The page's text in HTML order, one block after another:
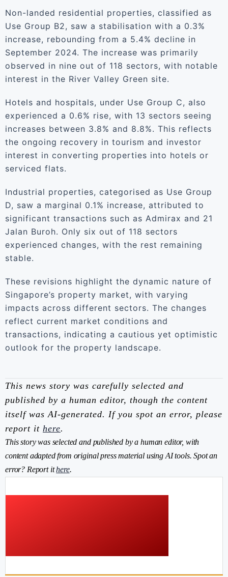
Non-landed residential properties, classified as
Use Group B2, saw a stabilisation with a 0.3%
increase, rebounding from a 5.4% decline in
September 2024. The increase was primarily
observed in nine out of 118 sectors, with notable
interest in the River Valley Green site.
Hotels and hospitals, under Use Group C, also
experienced a 0.6% rise, with 13 sectors seeing
increases between 3.8% and 8.8%. This reflects
the ongoing recovery in tourism and investor
interest in converting properties into hotels or
serviced flats.
Industrial properties, categorised as Use Group
D, saw a marginal 0.1% increase, attributed to
significant transactions such as Admirax and 21
Jalan Buroh. Only six out of 118 sectors
experienced changes, with the rest remaining
stable.
These revisions highlight the dynamic nature of
Singapore’s property market, with varying
impacts across different sectors. The changes
reflect current market conditions and
transactions, indicating a cautious yet optimistic
outlook for the property landscape.
This news story was carefully selected and
published by a human editor, though the content
itself was AI-generated. If you spot an error, please
report it here.
This story was selected and published by a human editor, with
content adapted from original press material using AI tools. Spot an
error? Report ithere.